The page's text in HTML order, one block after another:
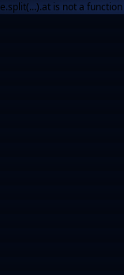
e.split(...).at is not a function